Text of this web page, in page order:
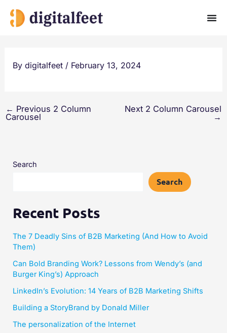
By digitalfeet / February 13, 2024
← Previous 2 Column
Carousel
Next 2 Column Carousel
→
Search
Search
Recent Posts
The 7 Deadly Sins of B2B Marketing (And How to Avoid
Them)
Can Bold Branding Work? Lessons from Wendy’s (and
Burger King’s) Approach
LinkedIn’s Evolution: 14 Years of B2B Marketing Shifts
Building a StoryBrand by Donald Miller​
The personalization of the Internet